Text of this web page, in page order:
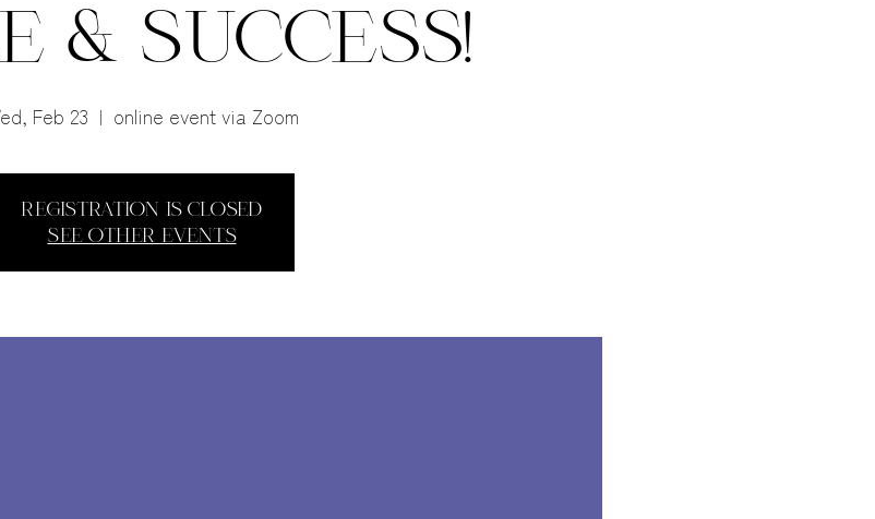
& Success!
Feb 23
  |
online event via Zoom
Registration is closed
See other events